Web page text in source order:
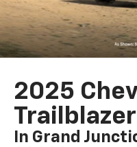
2025
Trailblazer
In Grand